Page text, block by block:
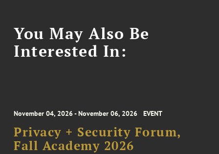
You May Also Be
Interested In:
November 04, 2026 - November 06, 2026 EVENT
Privacy + Security Forum,
Fall Academy 2026